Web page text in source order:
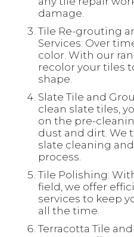
damage.
Tile Re-grouting
Services: Over
color. With our
recolor your tiles
shape.
Slate Tile and
clean slate tiles,
on the pre-
dust and dirt. We
slate cleaning
process.
Tile Polishing:
field, we offer
services to keep
all the time.
Terracotta Tile